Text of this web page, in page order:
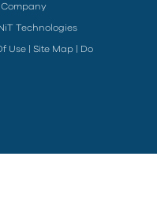
Company
Technologies
Use Site Map
Do